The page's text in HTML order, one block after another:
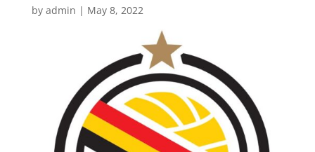
by admin | May 8, 2022